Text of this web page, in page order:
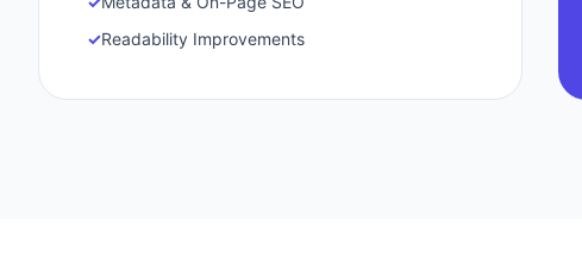
✓Readability Improvements